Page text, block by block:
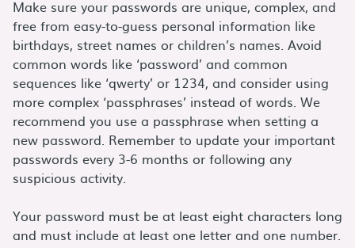
Make sure your passwords are unique, complex, and
free from easy-to-guess personal information like
birthdays, street names or children’s names. Avoid
common words like ‘password’ and common
sequences like ‘qwerty’ or 1234, and consider using
more complex ‘passphrases’ instead of words. We
recommend you use a passphrase when setting a
new password. Remember to update your important
passwords every 3-6 months or following any
suspicious activity.
Your password must be at least eight characters long
and must include at least one letter and one number.